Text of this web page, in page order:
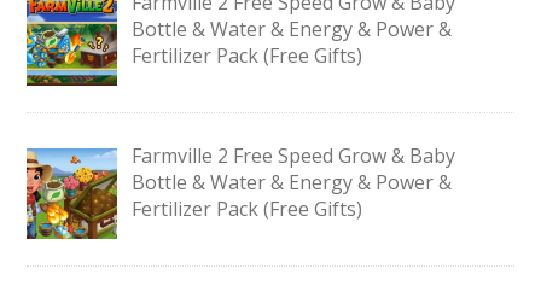
Bottle & Water & Energy & Power &
Fertilizer Pack (Free Gifts)
Farmville 2 Free Speed Grow & Baby
Bottle & Water & Energy & Power &
Fertilizer Pack (Free Gifts)